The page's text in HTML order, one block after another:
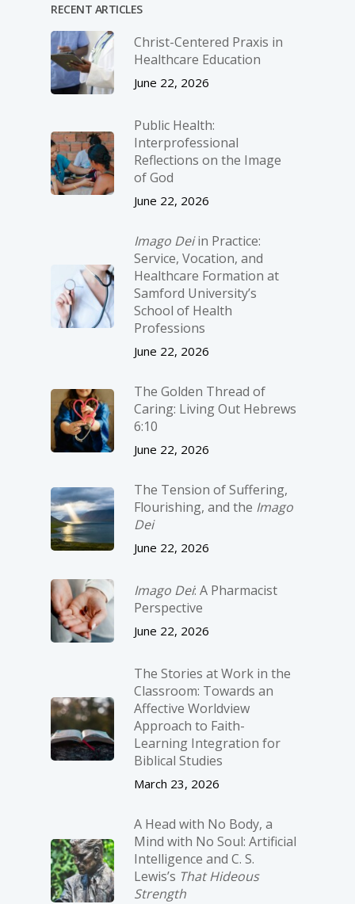
RECENT ARTICLES
Christ-­Centered Praxis in
Healthcare Education
June 22, 2026
Public Health:
Interprofessional
Reflections on the Image
of God
June 22, 2026
Imago Deiin Practice:
Service, Vocation, and
Healthcare Formation at
Samford University’s
School of Health
Professions
June 22, 2026
The Golden Thread of
Caring: Living Out Hebrews
6:10
June 22, 2026
The Tension of Suffering,
Flourishing, and the Imago
Dei
June 22, 2026
Imago Dei: A Pharmacist
Perspective
June 22, 2026
The Stories at Work in the
Classroom: Towards an
Affective Worldview
Approach to Faith-
Learning Integration for
Biblical Studies
March 23, 2026
A Head with No Body, a
Mind with No Soul: Artificial
Intelligence and C. S.
Lewis’s That Hideous
Strength